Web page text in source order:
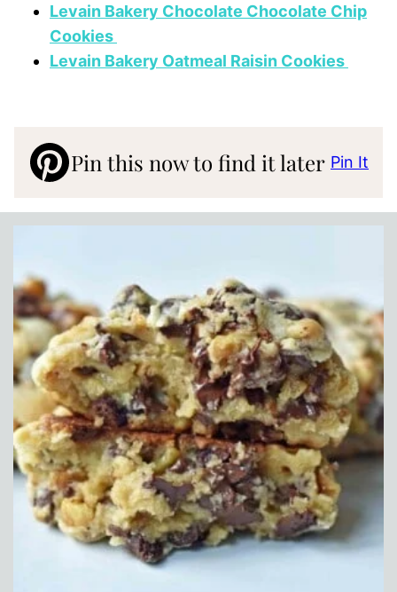
Levain Bakery Chocolate Chocolate Chip
Cookies
Levain Bakery Oatmeal Raisin Cookies
Pin this now to find it later Pin It